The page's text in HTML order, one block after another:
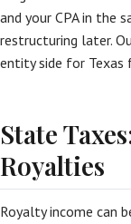
and your CPA in the
restructuring later.
entity side for Texas
State
Royalties
Royalty income can